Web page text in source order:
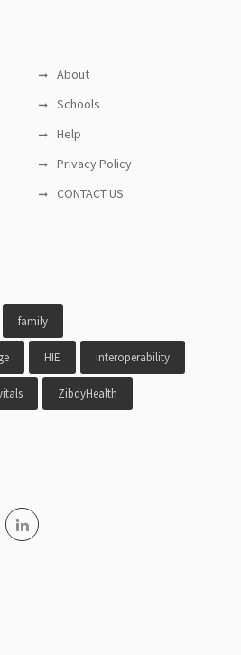
About
Schools
Help
Privacy Policy
CONTACT US
family
HIE interoperability
ZibdyHealth